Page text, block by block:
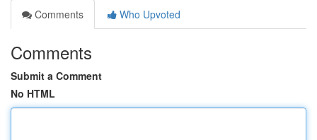
Comments
Who Upvoted
Comments
Submit a Comment
No HTML